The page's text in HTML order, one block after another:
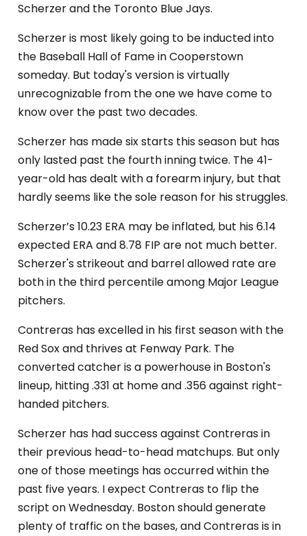
Scherzer and the Toronto Blue Jays.
Scherzer is most likely going to be inducted into
the Baseball Hall of Fame in Cooperstown
someday. But today's version is virtually
unrecognizable from the one we have come to
know over the past two decades.
Scherzer has made six starts this season but has
only lasted past the fourth inning twice. The 41-
year-old has dealt with a forearm injury, but that
hardly seems like the sole reason for his struggles.
Scherzer’s 10.23 ERA may be inflated, but his 6.14
expected ERA and 8.78 FIP are not much better.
Scherzer's strikeout and barrel allowed rate are
both in the third percentile among Major League
pitchers.
Contreras has excelled in his first season with the
Red Sox and thrives at Fenway Park. The
converted catcher is a powerhouse in Boston's
lineup, hitting .331 at home and .356 against right-
handed pitchers.
Scherzer has had success against Contreras in
their previous head-to-head matchups. But only
one of those meetings has occurred within the
past five years. I expect Contreras to flip the
script on Wednesday. Boston should generate
plenty of traffic on the bases, and Contreras is in